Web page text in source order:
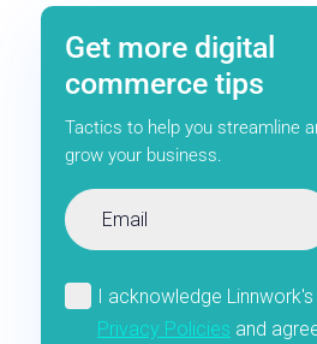
Get more digital
commerce tips
Tactics to help you streamline
grow your business.